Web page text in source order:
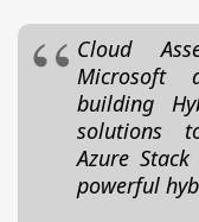
Cloud
Microsoft
building
solutions
Azure
powerful